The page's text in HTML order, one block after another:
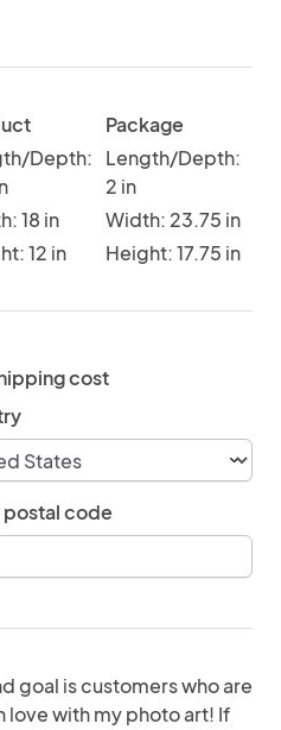
Depth:
18 in
12 in
Package
Length/Depth:
2 in
Width: 23.75 in
Height: 17.75 in
cost
postal code
goal is customers who are
love with my photo art! If